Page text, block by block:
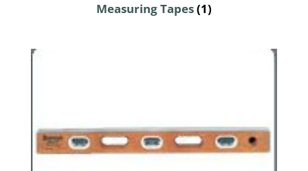
Measuring Tapes(1)